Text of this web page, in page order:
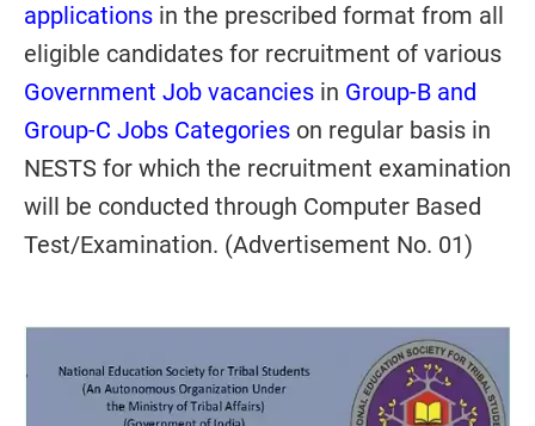
applications in the prescribed format from all
eligible candidates for recruitment of various
Government Job vacancies in Group-B and
Group-C Jobs Categories on regular basis in
NESTS for which the recruitment examination
will be conducted through Computer Based
Test/Examination. (Advertisement No. 01)